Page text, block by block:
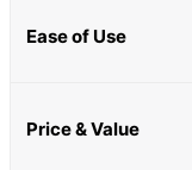
Ease of Use
Price & Value